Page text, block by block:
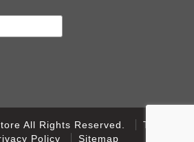
All Rights Reserved.
Terms of
Policy Sitemap